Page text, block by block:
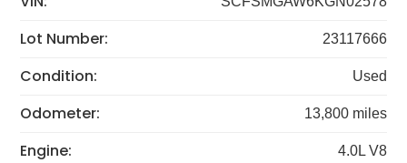
Lot Number: 23117666
Condition: Used
Odometer: 13,800 miles
Engine: 4.0L V8